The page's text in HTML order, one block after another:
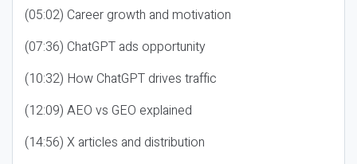
(05:02) Career growth and motivation
(07:36) ChatGPT ads opportunity
(10:32) How ChatGPT drives traffic
(12:09) AEO vs GEO explained
(14:56) X articles and distribution